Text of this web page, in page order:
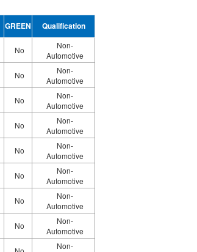
GREEN Qualification
No
Non-
Automotive
No
Non-
Automotive
No
Non-
Automotive
No
Non-
Automotive
No
Non-
Automotive
No
Non-
Automotive
No
Non-
Automotive
No
Non-
Automotive
Non-